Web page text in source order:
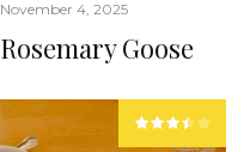
November 4, 2025
Rosemary Goose